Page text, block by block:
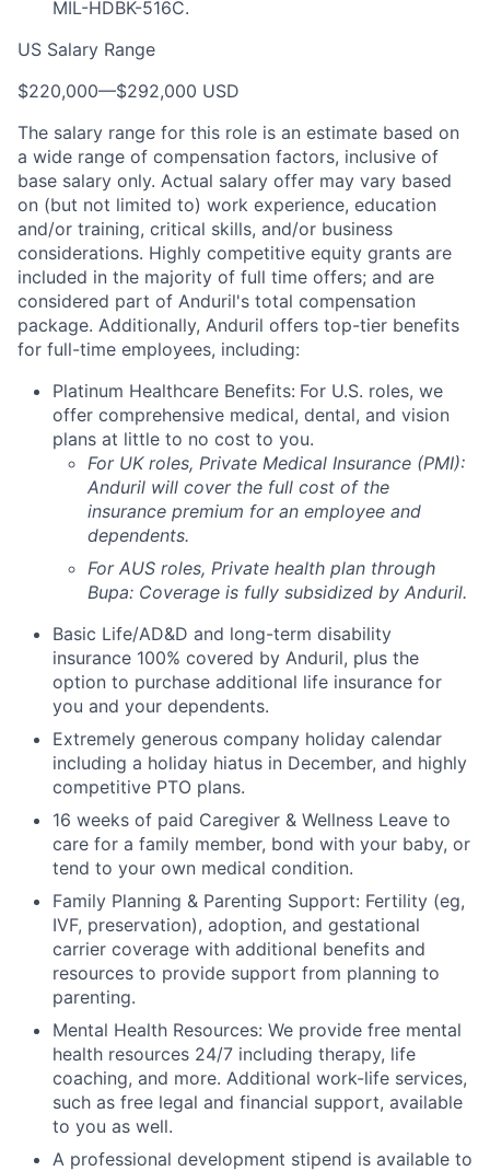
MIL-HDBK-516C.
US Salary Range
$220,000—$292,000 USD
The salary range for this role is an estimate based on
a wide range of compensation factors, inclusive of
base salary only. Actual salary offer may vary based
on (but not limited to) work experience, education
and/or training, critical skills, and/or business
considerations. Highly competitive equity grants are
included in the majority of full time offers; and are
considered part of Anduril's total compensation
package. Additionally, Anduril offers top-tier benefits
for full-time employees, including:
Platinum Healthcare Benefits: For U.S. roles, we
offer comprehensive medical, dental, and vision
plans at little to no cost to you.
For UK roles, Private Medical Insurance (PMI):
Anduril will cover the full cost of the
insurance premium for an employee and
dependents.
For AUS roles, Private health plan through
Bupa: Coverage is fully subsidized by Anduril.
Basic Life/AD&D and long-term disability
insurance 100% covered by Anduril, plus the
option to purchase additional life insurance for
you and your dependents.
Extremely generous company holiday calendar
including a holiday hiatus in December, and highly
competitive PTO plans.
16 weeks of paid Caregiver & Wellness Leave to
care for a family member, bond with your baby, or
tend to your own medical condition.
Family Planning & Parenting Support: Fertility (eg,
IVF, preservation), adoption, and gestational
carrier coverage with additional benefits and
resources to provide support from planning to
parenting.
Mental Health Resources: We provide free mental
health resources 24/7 including therapy, life
coaching, and more. Additional work-life services,
such as free legal and financial support, available
to you as well.
A professional development stipend is available to